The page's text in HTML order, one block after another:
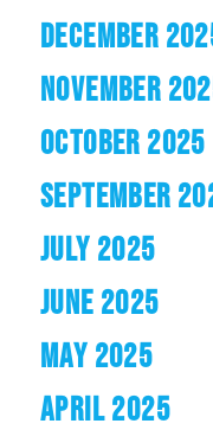
DECEMBER
NOVEMBER
OCTOBER 2025
SEPTEMBER
JULY 2025
JUNE 2025
MAY 2025
APRIL 2025